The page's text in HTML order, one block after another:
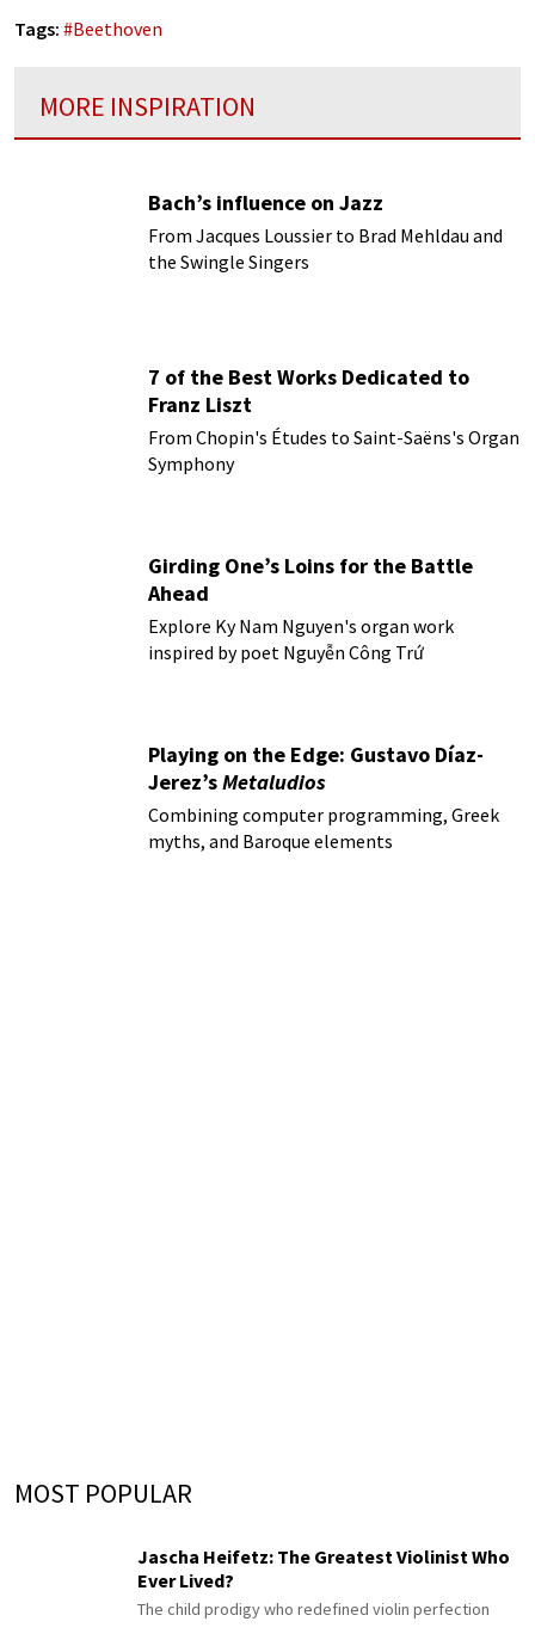
Tags: #Beethoven
MORE INSPIRATION
Bach’s influence on Jazz
From Jacques Loussier to Brad Mehldau and
the Swingle Singers
7 of the Best Works Dedicated to
Franz Liszt
From Chopin's Études to Saint-Saëns's Organ
Symphony
Girding One’s Loins for the Battle
Ahead
Explore Ky Nam Nguyen's organ work
inspired by poet Nguyễn Công Trứ
Playing on the Edge: Gustavo Díaz-
Jerez’sMetaludios
Combining computer programming, Greek
myths, and Baroque elements
MOST POPULAR
Jascha Heifetz: The Greatest Violinist Who
Ever Lived?
The child prodigy who redefined violin perfection